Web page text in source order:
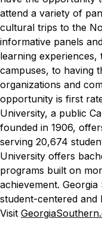
attend a variety of
cultural trips to the
informative panels
learning
campuses, to having
organizations and
opportunity is first
University, a public
founded in 1906,
serving 20,674
University offers
programs built on
achievement.
student-centered and
Visit